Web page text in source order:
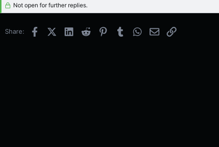
Not open for further replies.
Share: FacebookX (Twitter)
LinkedInReddit PinterestTumblrWhatsApp
EmailLink